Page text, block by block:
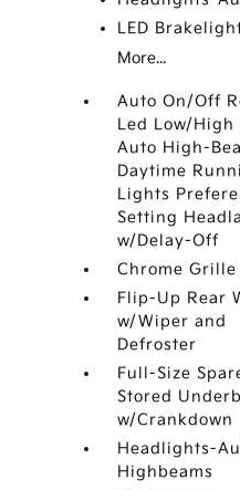
LED
More...
Auto On/Off
Led Low/High
Auto High-
Daytime
Lights
Setting
w/Delay-Off
Chrome Grille
Flip-Up Rear
w/Wiper and
Defroster
Full-Size
Stored
w/Crankdown
Headlights-
Highbeams